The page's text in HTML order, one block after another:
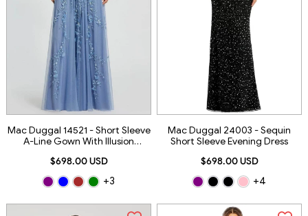
Mac Duggal 14521 - Short Sleeve
A-Line Gown With Illusion
$698.00 USD
+3
Mac Duggal 24003 - Sequin
Short Sleeve Evening Dress
$698.00 USD
+4